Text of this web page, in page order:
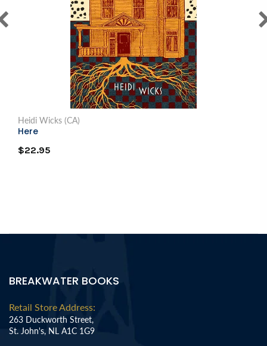
Heidi Wicks (CA)
Here
$22.95
BREAKWATER BOOKS
Retail Store Address:
263 Duckworth Street,
St. John's, NL A1C 1G9